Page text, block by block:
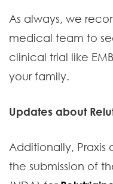
As always, we
medical team to
clinical trial like
your family.
Updates about
Additionally, Praxis
the submission of